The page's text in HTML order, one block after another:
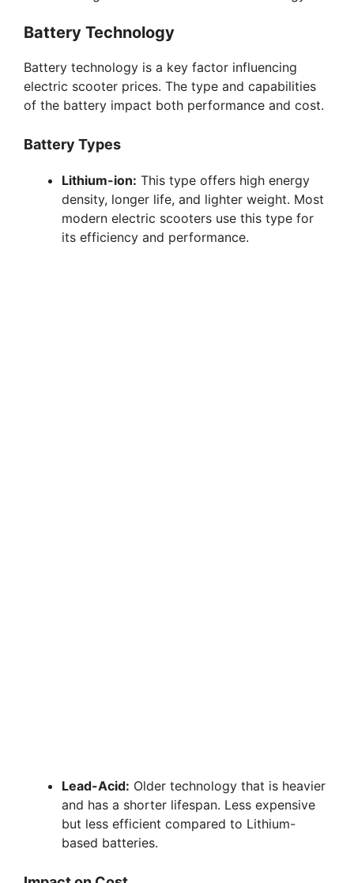
Battery Technology
Battery technology is a key factor influencing
electric scooter prices. The type and capabilities
of the battery impact both performance and cost.
Battery Types
Lithium-ion: This type offers high energy
density, longer life, and lighter weight. Most
modern electric scooters use this type for
its efficiency and performance.
Lead-Acid: Older technology that is heavier
and has a shorter lifespan. Less expensive
but less efficient compared to Lithium-
based batteries.